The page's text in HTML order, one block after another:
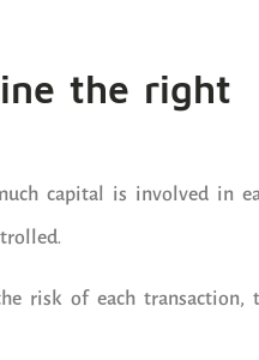
the right
capital is involved in
risk of each transaction,